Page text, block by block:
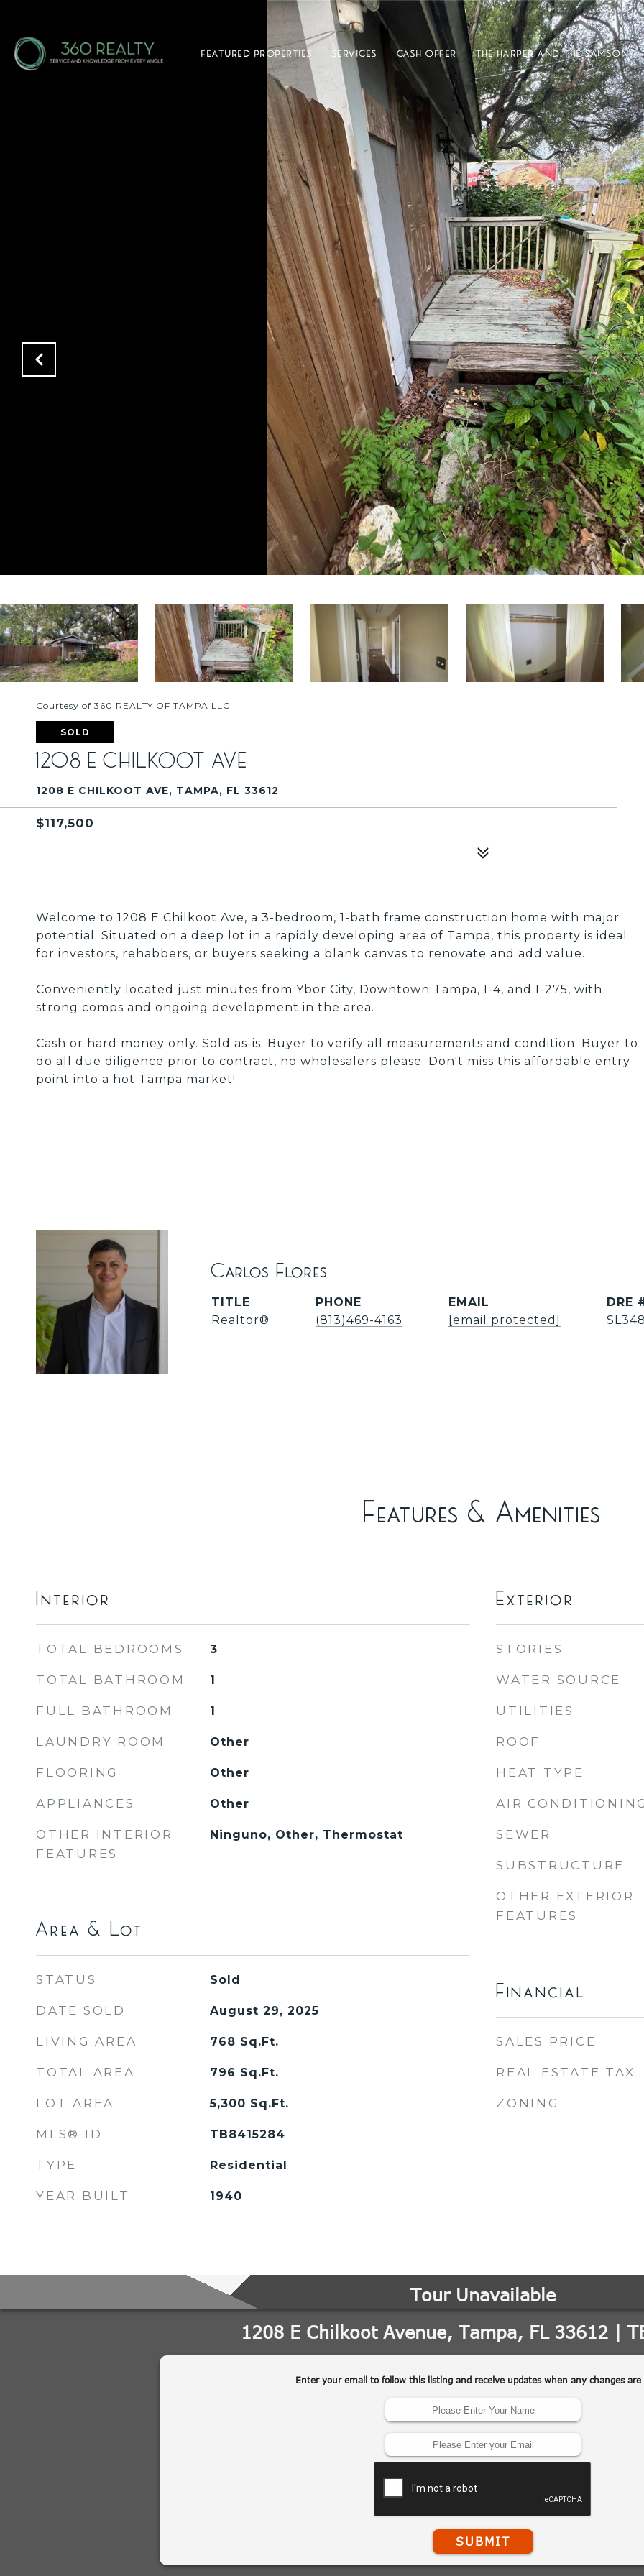
FEATURED PROPERTIES SERVICES CASH OFFER THE HARPER AND THE SAMSON
Courtesy of 360 REALTY OF TAMPA LLC
SOLD
1208 E CHILKOOT AVE
1208 E CHILKOOT AVE, TAMPA, FL 33612
$117,500
Welcome to 1208 E Chilkoot Ave, a 3-bedroom, 1-bath frame construction home with major
potential. Situated on a deep lot in a rapidly developing area of Tampa, this property is ideal
for investors, rehabbers, or buyers seeking a blank canvas to renovate and add value.
Conveniently located just minutes from Ybor City, Downtown Tampa, I-4, and I-275, with
strong comps and ongoing development in the area.
Cash or hard money only. Sold as-is. Buyer to verify all measurements and condition. Buyer to
do all due diligence prior to contract, no wholesalers please. Don't miss this affordable entry
point into a hot Tampa market!
Carlos Flores
TITLE
Realtor®
PHONE
(813)469-4163
EMAIL
[email protected]
DRE
Features & Amenities
Interior
TOTAL BEDROOMS 3
TOTAL BATHROOM 1
FULL BATHROOM 1
LAUNDRY ROOM Other
FLOORING Other
APPLIANCES Other
OTHER INTERIOR
FEATURES
Ninguno, Other, Thermostat
Area & Lot
STATUS Sold
DATE SOLD August 29, 2025
LIVING AREA 768 Sq.Ft.
TOTAL AREA 796 Sq.Ft.
LOT AREA 5,300 Sq.Ft.
MLS® ID TB8415284
TYPE Residential
YEAR BUILT 1940
Exterior
STORIES
WATER SOURCE
UTILITIES
ROOF
HEAT TYPE
AIR
SEWER
SUBSTRUCTURE
OTHER EXTERIOR
FEATURES
Financial
SALES PRICE
REAL ESTATE TAX
ZONING